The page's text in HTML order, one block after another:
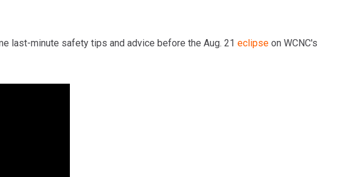
last-minute safety tips and advice before the Aug. 21 eclipseon WCNC's